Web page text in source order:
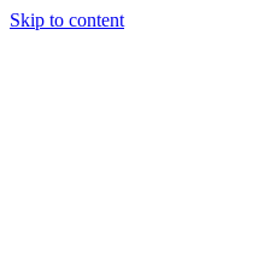
Skip to content